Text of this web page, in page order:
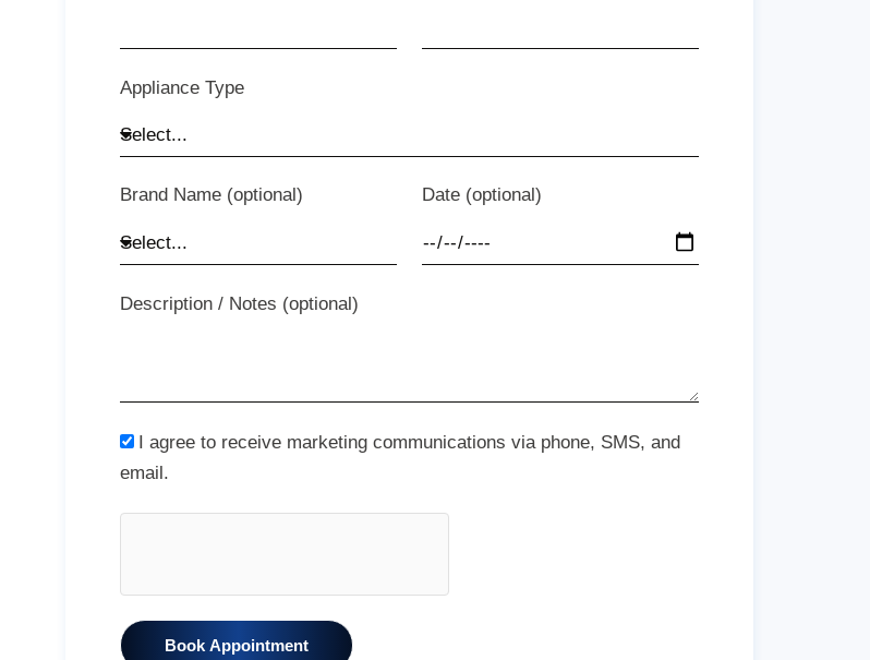
Appliance Type
Brand Name (optional) Date (optional)
Description / Notes (optional)
I agree to receive marketing communications via phone, SMS, and
email.
Book Appointment